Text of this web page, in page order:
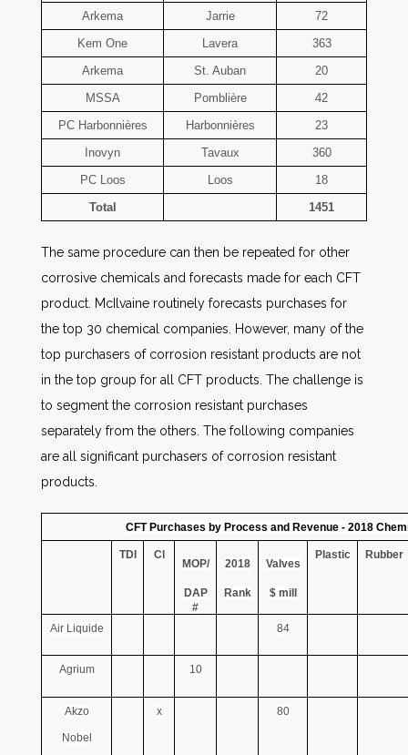
Arkema Jarrie
72
Kem One
Lavera
363
Arkema
St. Auban
20
MSSA
Pomblière
42
PC Harbonnières
Harbonnières
23
Inovyn
Tavaux
360
PC Loos
Loos
18
Total
1451
The same procedure can then be repeated for other
corrosive chemicals and forecasts made for each CFT
product. McIlvaine routinely forecasts purchases for
the top 30 chemical companies. However, many of the
top purchasers of corrosion resistant products are not
in the top group for all CFT products. The challenge is
to segment the corrosion resistant purchases
separately from the others. The following companies
are all significant purchasers of corrosion resistant
products.
CFT Purchases by Process and Revenue - 2018
TDI Cl
MOP/
DAP
#
2018
Rank
Valves
$ mill
Plastic Rubber
Air Liquide 84
Agrium 10
Akzo
Nobel
x 80